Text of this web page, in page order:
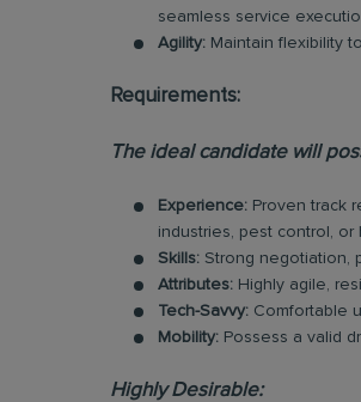
seamless service
Agility: Maintain flexibility
Requirements:
The ideal candidate will
Experience: Proven track
industries, pest control,
Skills: Strong negotiation,
Attributes: Highly agile,
Tech-Savvy: Comfortable
Mobility: Possess a valid
Highly Desirable: